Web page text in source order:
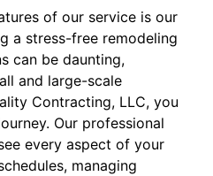
of our service is our
a stress-free remodeling
can be daunting,
and large-scale
Contracting, LLC, you
Our professional
every aspect of your
managing